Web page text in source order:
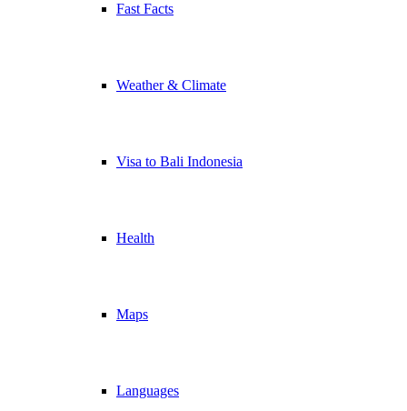
Fast Facts
Weather & Climate
Visa to Bali Indonesia
Health
Maps
Languages